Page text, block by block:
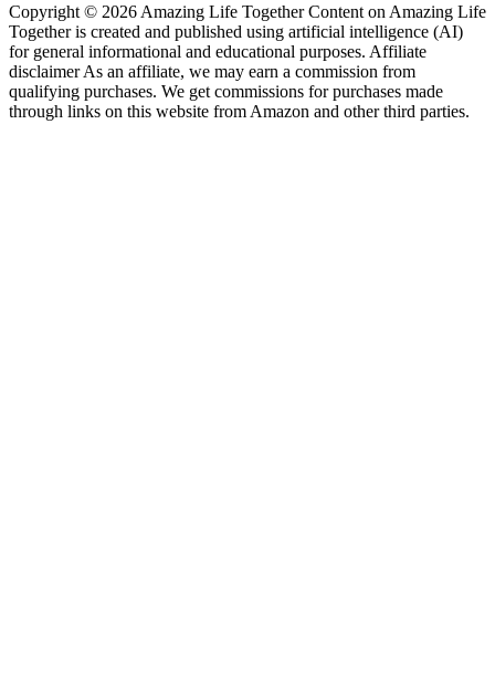
Copyright © 2026 Amazing Life Together Content on Amazing Life
Together is created and published using artificial intelligence (AI)
for general informational and educational purposes. Affiliate
disclaimer As an affiliate, we may earn a commission from
qualifying purchases. We get commissions for purchases made
through links on this website from Amazon and other third parties.